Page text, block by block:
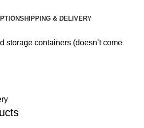
SHIPPING & DELIVERY
storage containers (doesn’t come